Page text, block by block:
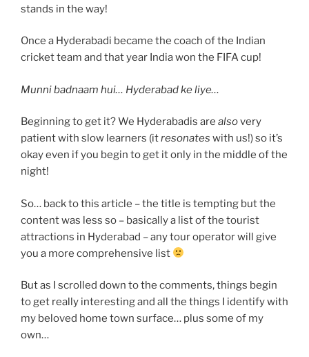
stands in the way!
Once a Hyderabadi became the coach of the Indian
cricket team and that year India won the FIFA cup!
Munni badnaam hui… Hyderabad ke liye…
Beginning to get it? We Hyderabadis are alsovery
patient with slow learners (itresonates with us!) so it’s
okay even if you begin to get it only in the middle of the
night!
So… back to this article – the title is tempting but the
content was less so – basically a list of the tourist
attractions in Hyderabad – any tour operator will give
you a more comprehensive list
But as I scrolled down to the comments, things begin
to get really interesting and all the things I identify with
my beloved home town surface… plus some of my
own…